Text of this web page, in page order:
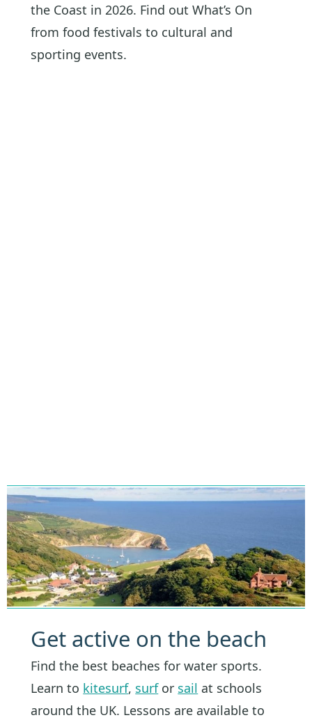
the Coast in 2026. Find out What’s On
from food festivals to cultural and
sporting events.
Get active on the beach
Find the best beaches for water sports.
Learn to kitesurf, surfor sail at schools
around the UK. Lessons are available to